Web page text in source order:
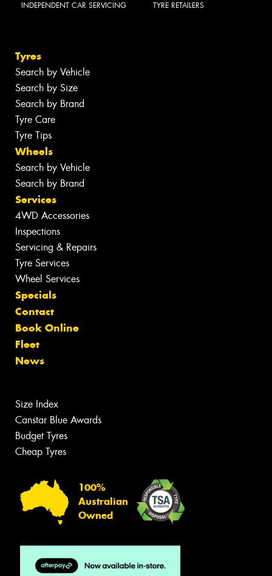
INDEPENDENT CAR SERVICING TYRE RETAILERS
Tyres
Search by Vehicle
Search by Size
Search by Brand
Tyre Care
Tyre Tips
Wheels
Search by Vehicle
Search by Brand
Services
4WD Accessories
Inspections
Servicing & Repairs
Tyre Services
Wheel Services
Specials
Contact
Book Online
Fleet
News
Size Index
Canstar Blue Awards
Budget Tyres
Cheap Tyres
100%
Australian
Owned